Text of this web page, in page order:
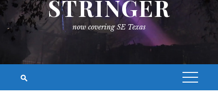
STRINGER
now covering SE Texas